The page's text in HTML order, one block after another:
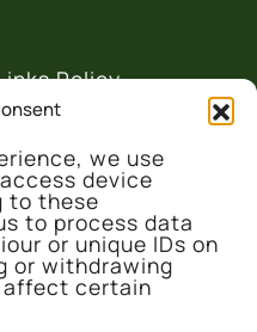
we use
device
to these
to process data
or unique IDs on
or withdrawing
affect certain
Policy
Centre